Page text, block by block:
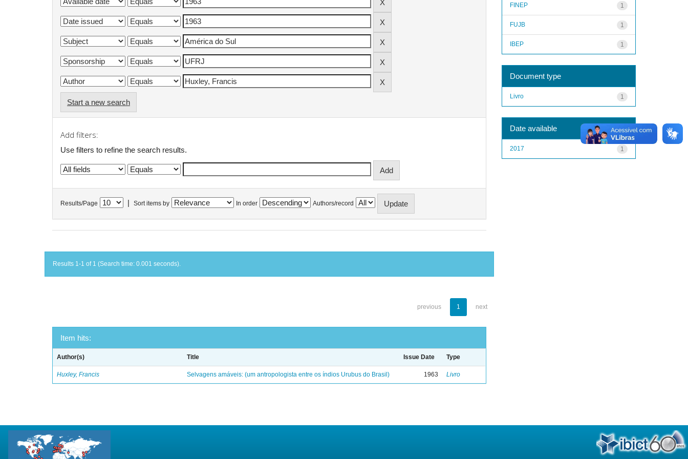
Start a new search
Add filters:
Use filters to refine the search results.
Results/Page Sort items by In order Authors/record
Results 1-1 of 1 (Search time: 0.001 seconds).
previous 1 next
Item hits:
Author(s) Title Issue Date Type
Huxley, Francis Selvagens amáveis: (um antropologista entre os índios Urubus do Brasil) 1963 Livro
1
FINEP
1
FUJB
1
IBEP
Document type
1
Livro
Date available
1
2017